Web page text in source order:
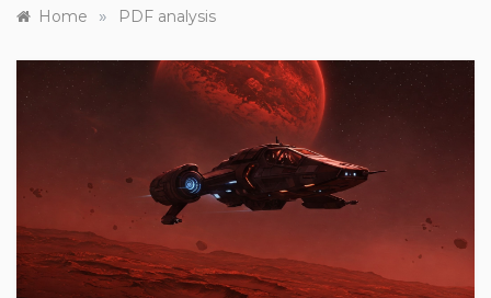
Home » PDF analysis